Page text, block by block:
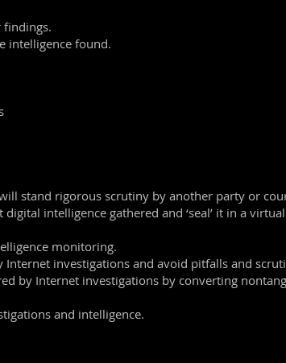
findings.
intelligence found.
stand rigorous scrutiny by another party or
intelligence gathered and ‘seal’ it in a
monitoring.
Internet investigations and avoid pitfalls and
by Internet investigations by converting
and intelligence.